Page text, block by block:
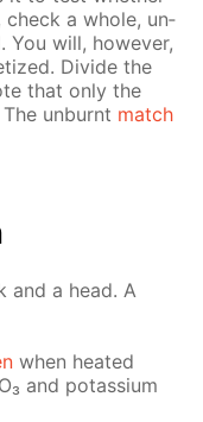
check a whole, un­
You will, how­ev­er,
Di­vide the
that only the
un­burnt match
and a head. A
when heat­ed
and potas­si­um